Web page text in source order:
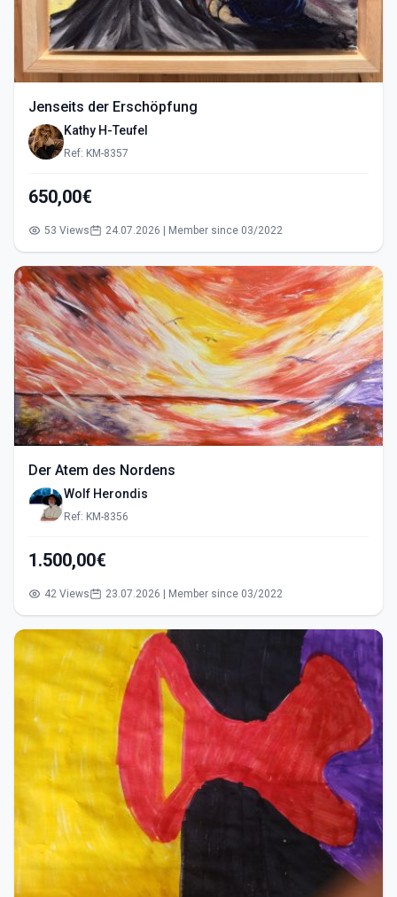
Jenseits der Erschöpfung
Kathy H-Teufel
Ref: KM-8357
650,00€
53 Views 24.07.2026 | Member since 03/2022
Der Atem des Nordens
Wolf Herondis
Ref: KM-8356
1.500,00€
42 Views 23.07.2026 | Member since 03/2022